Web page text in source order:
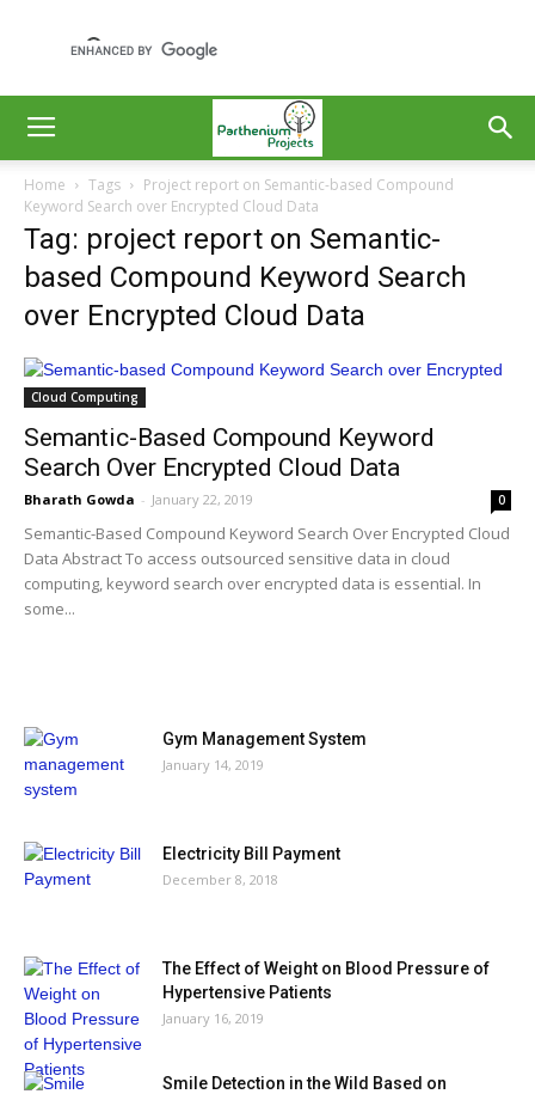
Home Tags
Project report on Semantic-based Compound
Keyword Search over Encrypted Cloud Data
Tag: project report on Semantic-
based Compound Keyword Search
over Encrypted Cloud Data
Cloud Computing
Semantic-Based Compound Keyword
Search Over Encrypted Cloud Data
Bharath Gowda - January 22, 2019 0
Semantic-Based Compound Keyword Search Over Encrypted Cloud
Data Abstract To access outsourced sensitive data in cloud
computing, keyword search over encrypted data is essential. In
some...
Gym Management System
January 14, 2019
Electricity Bill Payment
December 8, 2018
The Effect of Weight on Blood Pressure of
Hypertensive Patients
January 16, 2019
Smile Detection in the Wild Based on